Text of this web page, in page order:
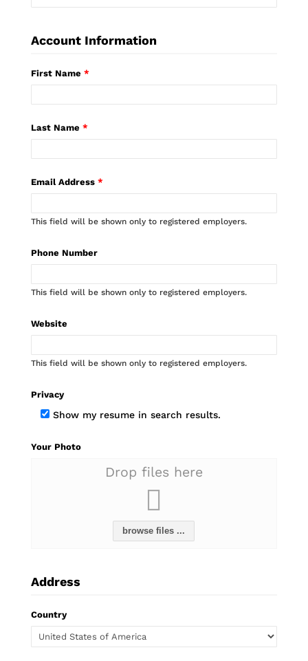
Account Information
First Name *
Last Name *
Email Address *
This field will be shown only to registered employers.
Phone Number
This field will be shown only to registered employers.
Website
This field will be shown only to registered employers.
Privacy
Show my resume in search results.
Your Photo
Drop files here
browse files ...
Address
Country